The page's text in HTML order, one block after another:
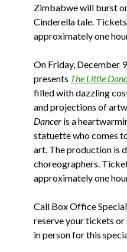
Zimbabwe will burst
Cinderella tale. Tickets
approximately one
On Friday, December
presents The Little
filled with dazzling
and projections of
Dancer is a
statuette who comes
art. The production is
choreographers.
approximately one
Call Box Office
reserve your tickets or
in person for this